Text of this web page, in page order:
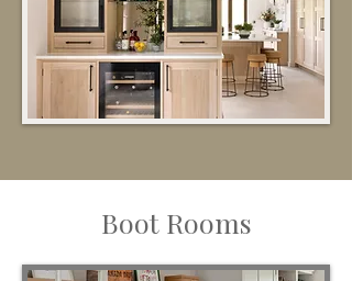
Boot Rooms